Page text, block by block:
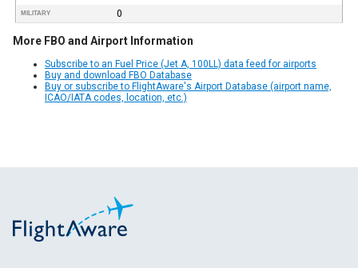
MILITARY 0
More FBO and Airport Information
Subscribe to an Fuel Price (Jet A, 100LL) data feed for airports
Buy and download FBO Database
Buy or subscribe to FlightAware's Airport Database (airport name,
ICAO/IATA codes, location, etc.)